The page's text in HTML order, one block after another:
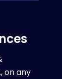
on any